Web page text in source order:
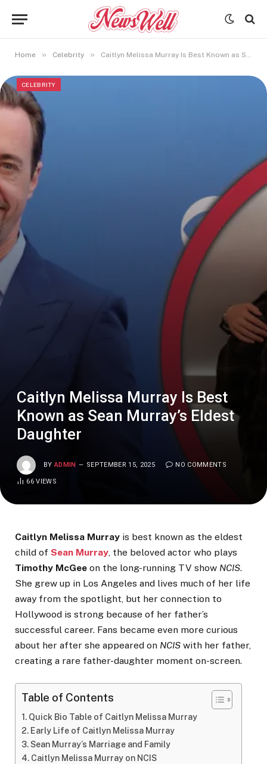
Home » Celebrity » Caitlyn Melissa Murray Is Best Known as Sean Murray’s Eldest Daughter
CELEBRITY
Caitlyn Melissa Murray Is Best
Known as Sean Murray’s Eldest
Daughter
BY ADMIN SEPTEMBER 15, 2025 NO COMMENTS
66VIEWS
Caitlyn Melissa Murray is best known as the eldest
child of Sean Murray, the beloved actor who plays
Timothy McGee on the long-running TV show NCIS.
She grew up in Los Angeles and lives much of her life
away from the spotlight, but her connection to
Hollywood is strong because of her father’s
successful career. Fans became even more curious
about her after she appeared on NCIS with her father,
creating a rare father-daughter moment on-screen.
Table of Contents
Quick Bio Table of Caitlyn Melissa Murray
Early Life of Caitlyn Melissa Murray
Sean Murray’s Marriage and Family
Caitlyn Melissa Murray on NCIS